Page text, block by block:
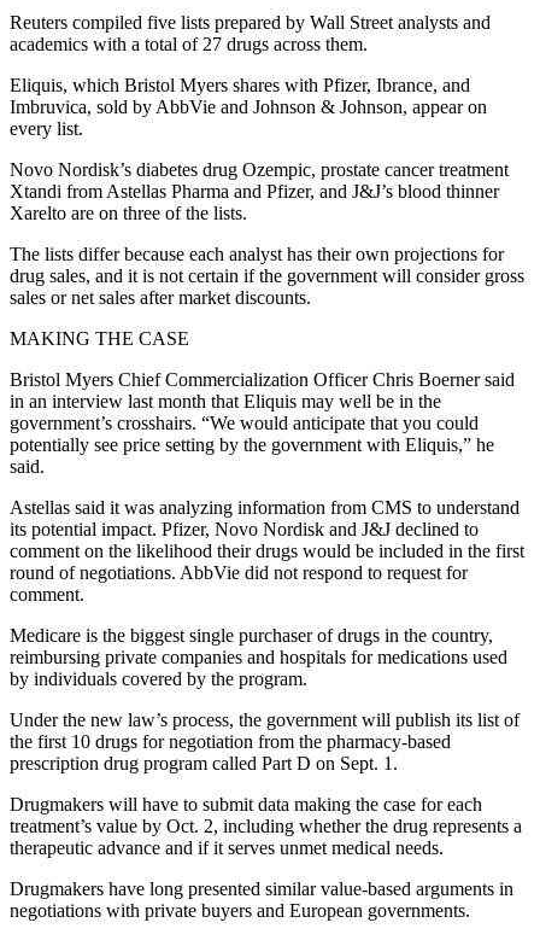
Reuters compiled five lists prepared by Wall Street analysts and
academics with a total of 27 drugs across them.
Eliquis, which Bristol Myers shares with Pfizer, Ibrance, and
Imbruvica, sold by AbbVie and Johnson & Johnson, appear on
every list.
Novo Nordisk’s diabetes drug Ozempic, prostate cancer treatment
Xtandi from Astellas Pharma and Pfizer, and J&J’s blood thinner
Xarelto are on three of the lists.
The lists differ because each analyst has their own projections for
drug sales, and it is not certain if the government will consider gross
sales or net sales after market discounts.
MAKING THE CASE
Bristol Myers Chief Commercialization Officer Chris Boerner said
in an interview last month that Eliquis may well be in the
government’s crosshairs. “We would anticipate that you could
potentially see price setting by the government with Eliquis,” he
said.
Astellas said it was analyzing information from CMS to understand
its potential impact. Pfizer, Novo Nordisk and J&J declined to
comment on the likelihood their drugs would be included in the first
round of negotiations. AbbVie did not respond to request for
comment.
Medicare is the biggest single purchaser of drugs in the country,
reimbursing private companies and hospitals for medications used
by individuals covered by the program.
Under the new law’s process, the government will publish its list of
the first 10 drugs for negotiation from the pharmacy-based
prescription drug program called Part D on Sept. 1.
Drugmakers will have to submit data making the case for each
treatment’s value by Oct. 2, including whether the drug represents a
therapeutic advance and if it serves unmet medical needs.
Drugmakers have long presented similar value-based arguments in
negotiations with private buyers and European governments.